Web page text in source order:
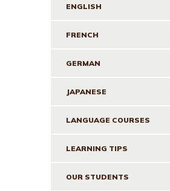
ENGLISH
FRENCH
GERMAN
JAPANESE
LANGUAGE COURSES
LEARNING TIPS
OUR STUDENTS